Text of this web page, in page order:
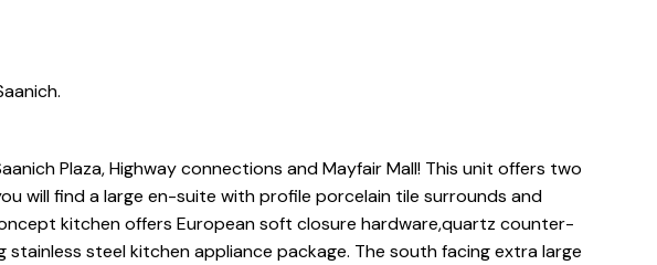
Plaza, Highway connections and Mayfair Mall! This unit offers two
will find a large en-suite with profile porcelain tile surrounds and
kitchen offers European soft closure hardware,quartz counter-
steel kitchen appliance package. The south facing extra large